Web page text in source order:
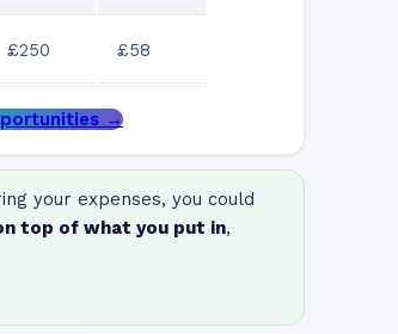
£250 £58
→
your expenses, you could
top of what you put in,